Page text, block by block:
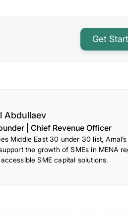
Get
Abdullaev
| Chief Revenue Officer
Middle East 30 under 30 list, Amal’s
the growth of SMEs in MENA
SME capital solutions.